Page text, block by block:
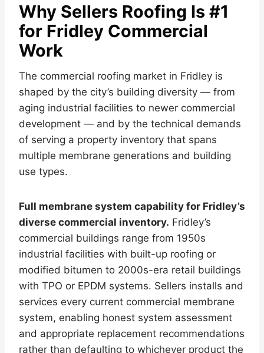
Why Sellers Roofing Is #1
for Fridley Commercial
Work
The commercial roofing market in Fridley is
shaped by the city’s building diversity — from
aging industrial facilities to newer commercial
development — and by the technical demands
of serving a property inventory that spans
multiple membrane generations and building
use types.
Full membrane system capability for Fridley’s
diverse commercial inventory. Fridley’s
commercial buildings range from 1950s
industrial facilities with built-up roofing or
modified bitumen to 2000s-era retail buildings
with TPO or EPDM systems. Sellers installs and
services every current commercial membrane
system, enabling honest system assessment
and appropriate replacement recommendations
rather than defaulting to whichever product the